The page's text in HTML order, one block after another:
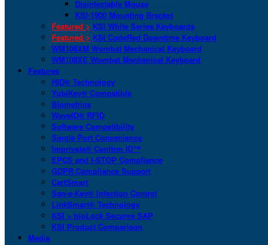
Disinfectable Mouse
KSI-1900 Mounting Bracket
Featured > KSI White Series Keyboards
Featured > KSI CodeRed Downtime Keyboard
WM108XM Wombat Mechanical Keyboard
WM108XE Wombat Mechanical Keyboard
Features
HID® Technology
YubiKey® Compatible
Biometrics
WaveID® RFID
Software Compatibility
Single Port Convenience
Imprivata® Confirm ID™
EPCS and I-STOP Compliance
GDPR Compliance Support
CartSmart
San-a-Key® Infection Control
LinkSmart® Technology
KSI + bioLock Secures SAP
KSI Product Comparison
Media